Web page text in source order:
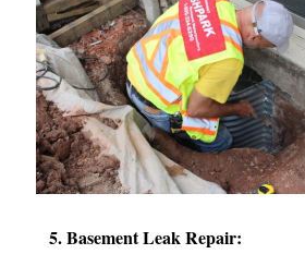
5. Basement Leak Repair: